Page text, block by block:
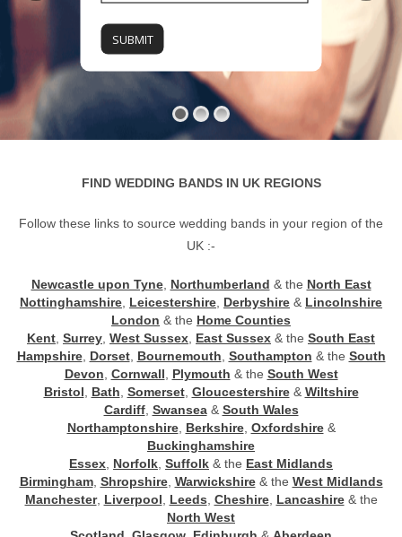
FIND WEDDING BANDS IN UK REGIONS
Follow these links to source wedding bands in your region of the
UK :-
Newcastle upon Tyne, Northumberland & the North East
Nottinghamshire Leicestershire Derbyshire & Lincolnshire
London & the Home Counties
Kent Surrey West Sussex East Sussex & the South East
Hampshire, Dorset, Bournemouth Southampton & the South
Devon Cornwall Plymouth & the South West
Bristol
Bath Somerset, Gloucestershire& Wiltshire
Cardiff, Swansea& South Wales
Northamptonshire, Berkshire, Oxfordshire&
Buckinghamshire
Essex Norfolk Suffolk & the East Midlands
Birmingham, Shropshire, Warwickshire& the West Midlands
Manchester, Liverpool Leeds Cheshire, Lancashire& the
North West